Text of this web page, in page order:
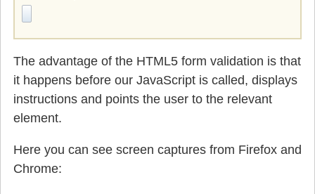
The advantage of the HTML5 form validation is that
it happens before our JavaScript is called, displays
instructions and points the user to the relevant
element.
Here you can see screen captures from Firefox and
Chrome: